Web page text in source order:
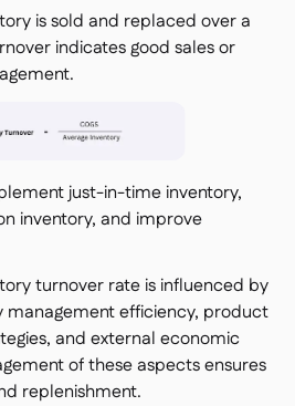
is sold and replaced over a
indicates good sales or
just-in-time inventory,
inventory, and improve
turnover rate is influenced by
management efficiency, product
and external economic
of these aspects ensures
replenishment.